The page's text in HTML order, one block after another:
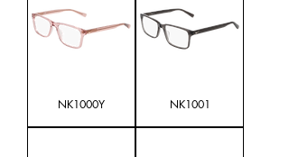
NK1000Y NK1001